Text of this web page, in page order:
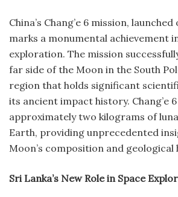
China’s Chang’e 6 mission,
marks a monumental achievement
exploration. The mission
far side of the Moon in the South
region that holds significant
its ancient impact history. Chang’e
approximately two kilograms of
Earth, providing unprecedented
Moon’s composition and geological
Sri Lanka’s New Role in Space